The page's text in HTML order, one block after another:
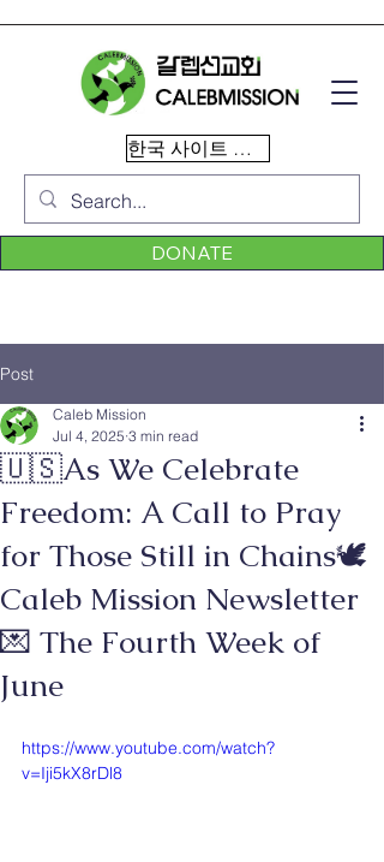
한국 사이트 이동
DONATE
Post
🇺🇸As We Celebrate
Freedom: A Call to Pray
for Those Still in Chains🕊️
Caleb Mission Newsletter
💌 The Fourth Week of
June
Caleb Mission
Jul 4, 2025 3 min read
https://www.youtube.com/watch?
v=Iji5kX8rDl8